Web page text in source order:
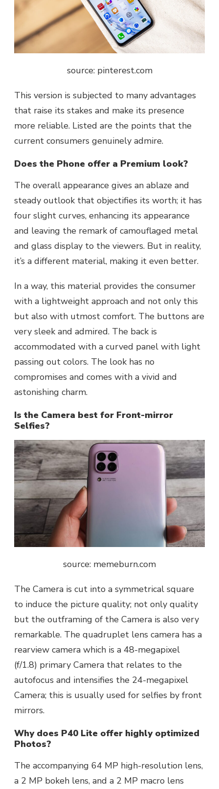
source: pinterest.com
This version is subjected to many advantages
that raise its stakes and make its presence
more reliable. Listed are the points that the
current consumers genuinely admire.
Does the Phone offer a Premium look?
The overall appearance gives an ablaze and
steady outlook that objectifies its worth; it has
four slight curves, enhancing its appearance
and leaving the remark of camouflaged metal
and glass display to the viewers. But in reality,
it’s a different material, making it even better.
In a way, this material provides the consumer
with a lightweight approach and not only this
but also with utmost comfort. The buttons are
very sleek and admired. The back is
accommodated with a curved panel with light
passing out colors. The look has no
compromises and comes with a vivid and
astonishing charm.
Is the Camera best for Front-mirror
Selfies?
source: memeburn.com
The Camera is cut into a symmetrical square
to induce the picture quality; not only quality
but the outframing of the Camera is also very
remarkable. The quadruplet lens camera has a
rearview camera which is a 48-megapixel
(f/1.8) primary Camera that relates to the
autofocus and intensifies the 24-megapixel
Camera; this is usually used for selfies by front
mirrors.
Why does P40 Lite offer highly optimized
Photos?
The accompanying 64 MP high-resolution lens,
a 2 MP bokeh lens, and a 2 MP macro lens